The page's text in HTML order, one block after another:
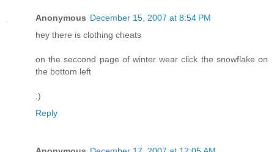
Anonymous December 15, 2007 at 8:54 PM
hey there is clothing cheats
on the seccond page of winter wear click the snowflake on
the bottom left
:)
Reply